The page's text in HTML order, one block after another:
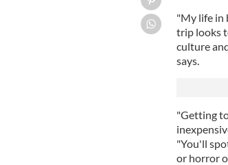
"My life in
trip looks
culture
says.
"Getting
"You'll
or horror